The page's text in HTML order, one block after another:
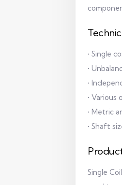
• Single
•
•
•
• Metric
• Shaft
Single